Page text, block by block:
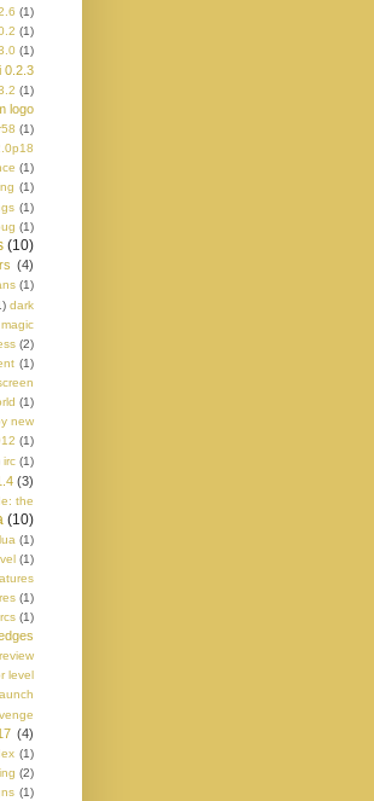
(1)
(1)
(1)
0.2.3
(1)
logo
(1)
(1)
(1)
(1)
(1)
(10)
(4)
(1)
dark
(2)
(1)
(1)
new
(1)
irc (1)
(3)
the
(10)
lua (1)
(1)
(1)
(1)
level
(4)
(1)
(2)
(1)